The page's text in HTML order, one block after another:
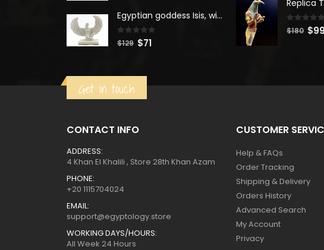
was:
$88.
Egyptian goddess Isis, winged ISIS Statue, statue for motherhood.
0out of 5
$129 Original
$129.
$71Current
$71.
0out of
$180 $99
Get in touch
CONTACT INFO
ADDRESS:
4 Khan El Khalili , Store 28th Khan Azam
PHONE:
+20 1115704024
EMAIL:
support@egyptology.store
WORKING DAYS/HOURS:
All Week 24 Hours
CUSTOMER
Help & FAQs
Order Tracking
Shipping & Delivery
Orders History
Advanced Search
My Account
Privacy